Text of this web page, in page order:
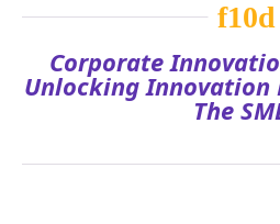
Corporate
Unlocking Innovation
The